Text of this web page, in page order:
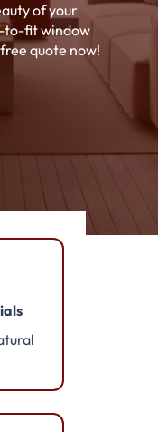
of your
to-fit window
quote now!